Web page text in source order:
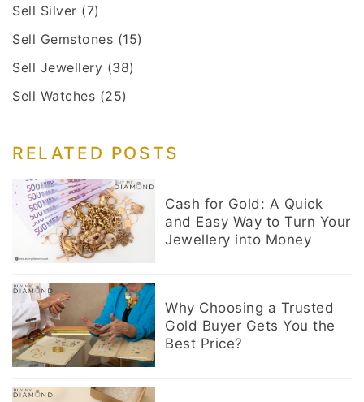
Sell Silver (7)
Sell Gemstones (15)
Sell Jewellery (38)
Sell Watches (25)
RELATED POSTS
Cash for Gold: A Quick
and Easy Way to Turn Your
Jewellery into Money
Why Choosing a Trusted
Gold Buyer Gets You the
Best Price?